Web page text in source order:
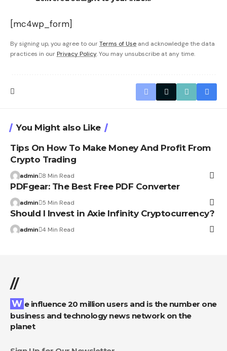
[mc4wp_form]
By signing up, you agree to ourTerms of Use and acknowledge the data
practices in our Privacy Policy. You may unsubscribe at any time.
You Might also Like
Tips On How To Make Money And Profit From
Crypto Trading
admin 8 Min Read
PDFgear: The Best Free PDF Converter
admin 5 Min Read
Should I Invest in Axie Infinity Cryptocurrency?
admin 4 Min Read
//
We influence 20 million users and is the number one
business and technology news network on the
planet